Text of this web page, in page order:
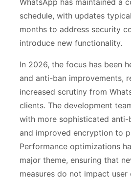
schedule, with updates
months to address security
introduce new functionality.
In 2026, the focus has been
and anti-ban improvements,
increased scrutiny from
clients. The development
with more sophisticated anti-
and improved encryption to
Performance optimizations
major theme, ensuring that
measures do not impact user